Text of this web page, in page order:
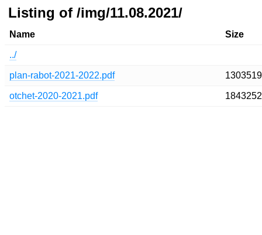
Listing of /img/11.08.2021/
Name Size
../
plan-rabot-2021-2022.pdf
otchet-2020-2021.pdf